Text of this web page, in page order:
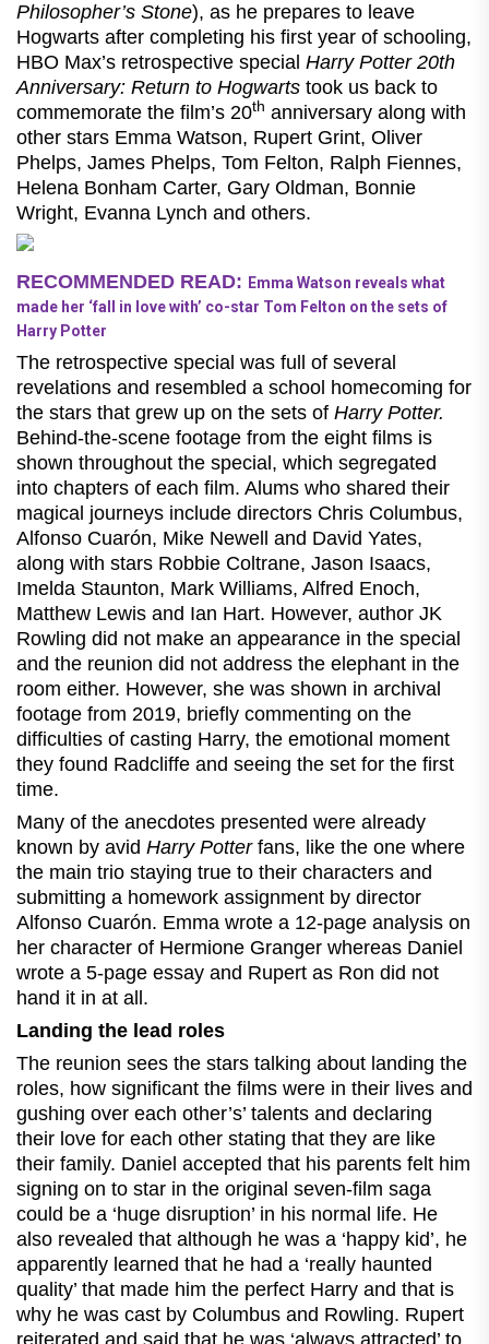
Philosopher’s Stone), as he prepares to leave
Hogwarts after completing his first year of schooling,
HBO Max’s retrospective special Harry Potter 20th
Anniversary: Return to Hogwarts took us back to
commemorate the film’s 20th anniversary along with
other stars Emma Watson, Rupert Grint, Oliver
Phelps, James Phelps, Tom Felton, Ralph Fiennes,
Helena Bonham Carter, Gary Oldman, Bonnie
Wright, Evanna Lynch and others.
RECOMMENDED READ: Emma Watson reveals what
made her ‘fall in love with’ co-star Tom Felton on the sets of
Harry Potter
The retrospective special was full of several
revelations and resembled a school homecoming for
the stars that grew up on the sets of Harry Potter.
Behind-the-scene footage from the eight films is
shown throughout the special, which segregated
into chapters of each film. Alums who shared their
magical journeys include directors Chris Columbus,
Alfonso Cuarón, Mike Newell and David Yates,
along with stars Robbie Coltrane, Jason Isaacs,
Imelda Staunton, Mark Williams, Alfred Enoch,
Matthew Lewis and Ian Hart. However, author JK
Rowling did not make an appearance in the special
and the reunion did not address the elephant in the
room either. However, she was shown in archival
footage from 2019, briefly commenting on the
difficulties of casting Harry, the emotional moment
they found Radcliffe and seeing the set for the first
time.
Many of the anecdotes presented were already
known by avid Harry Potter fans, like the one where
the main trio staying true to their characters and
submitting a homework assignment by director
Alfonso Cuarón. Emma wrote a 12-page analysis on
her character of Hermione Granger whereas Daniel
wrote a 5-page essay and Rupert as Ron did not
hand it in at all.
Landing the lead roles
The reunion sees the stars talking about landing the
roles, how significant the films were in their lives and
gushing over each other’s’ talents and declaring
their love for each other stating that they are like
their family. Daniel accepted that his parents felt him
signing on to star in the original seven-film saga
could be a ‘huge disruption’ in his normal life. He
also revealed that although he was a ‘happy kid’, he
apparently learned that he had a ‘really haunted
quality’ that made him the perfect Harry and that is
why he was cast by Columbus and Rowling. Rupert